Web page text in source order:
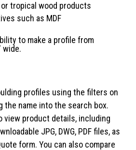
tropical wood products
such as MDF
to make a profile from
wide.
profiles using the filters on
the name into the search box.
view product details, including
JPG, DWG, PDF files, as
form. You can also compare